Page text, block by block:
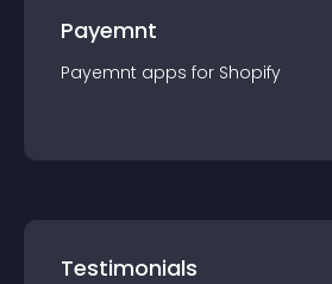
Payemnt
Payemnt apps for Shopify
Testimonials